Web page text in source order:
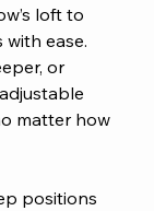
loft to
ease.
or
matter how
positions